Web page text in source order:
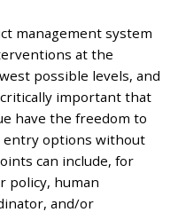
management system
at the
possible levels, and
important that
have the freedom to
entry options without
can include, for
policy, human
and/or